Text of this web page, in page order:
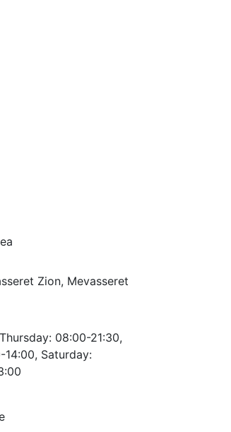
Zion, Mevasseret
08:00-21:30,
14:00, Saturday: